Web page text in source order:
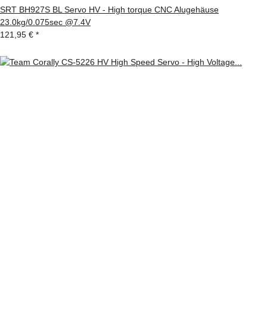
SRT BH927S BL Servo HV - High torque CNC Alugehäuse
23.0kg/0.075sec @7.4V
121,95 € *